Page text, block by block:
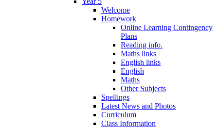
Welcome
Homework
Online Learning Contingency
Plans
Reading info.
Maths links
English links
English
Maths
Other Subjects
Spellings
Latest News and Photos
Curriculum
Class Information